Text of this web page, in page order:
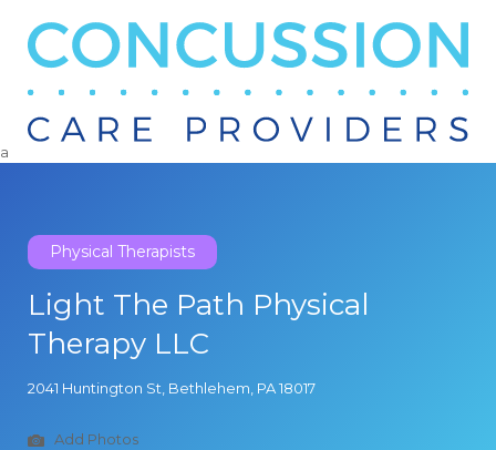
Search
a
Physical Therapists
Light The Path Physical
Therapy LLC
2041 Huntington St, Bethlehem, PA 18017
Add Photos